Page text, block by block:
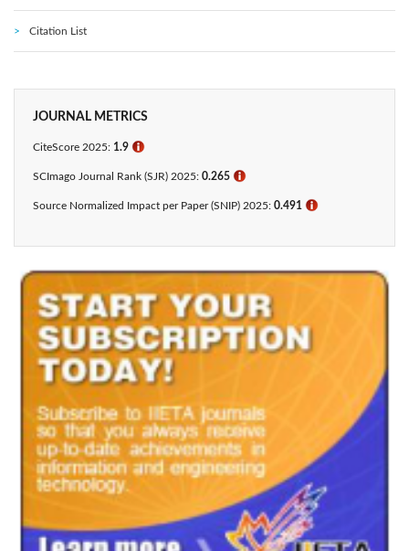
Citation List
JOURNAL METRICS
CiteScore 2025: 1.9 ℹ
SCImago Journal Rank (SJR) 2025: 0.265 ℹ
Source Normalized Impact per Paper (SNIP) 2025: 0.491 ℹ